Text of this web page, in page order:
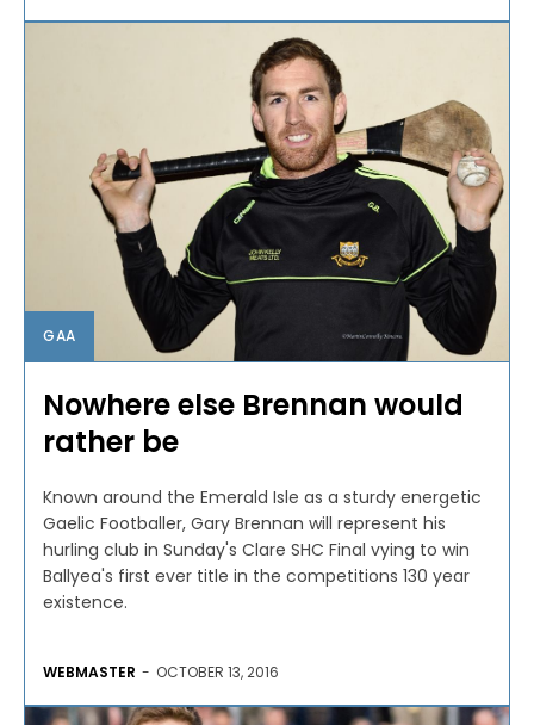
GAA
Nowhere else Brennan would
rather be
Known around the Emerald Isle as a sturdy energetic
Gaelic Footballer, Gary Brennan will represent his
hurling club in Sunday's Clare SHC Final vying to win
Ballyea's first ever title in the competitions 130 year
existence.
WEBMASTER - OCTOBER 13, 2016